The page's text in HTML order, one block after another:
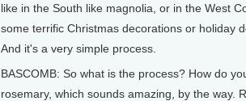
like in the South like magnolia, or in the West
some terrific Christmas decorations or holiday
And it's a very simple process.
BASCOMB: So what is the process? How do
rosemary, which sounds amazing, by the way.